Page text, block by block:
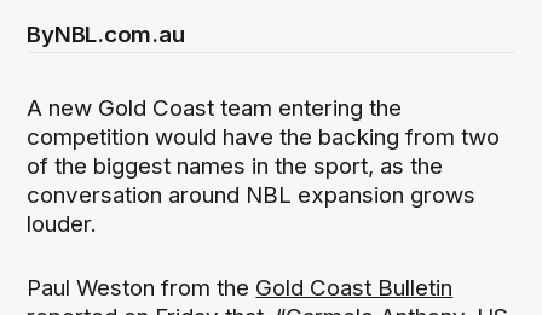
ByNBL.com.au
A new Gold Coast team entering the
competition would have the backing from two
of the biggest names in the sport, as the
conversation around NBL expansion grows
louder.
Paul Weston from the Gold Coast Bulletin